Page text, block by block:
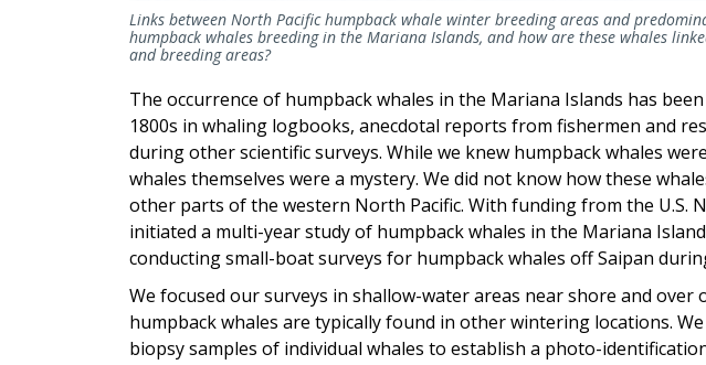
Links between North Pacific humpback whale winter breeding areas and
humpback whales breeding in the Mariana Islands, and how are these whales
and breeding areas?
The occurrence of humpback whales in the Mariana Islands has
1800s in whaling logbooks, anecdotal reports from fishermen and
during other scientific surveys. While we knew humpback whales
whales themselves were a mystery. We did not know how these
other parts of the western North Pacific. With funding from the U.S.
initiated a multi-year study of humpback whales in the Mariana
conducting small-boat surveys for humpback whales off Saipan
We focused our surveys in shallow-water areas near shore and over
humpback whales are typically found in other wintering locations.
biopsy samples of individual whales to establish a photo-